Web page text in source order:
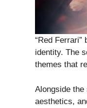
“Red
identity. The
themes that
Alongside
aesthetics,